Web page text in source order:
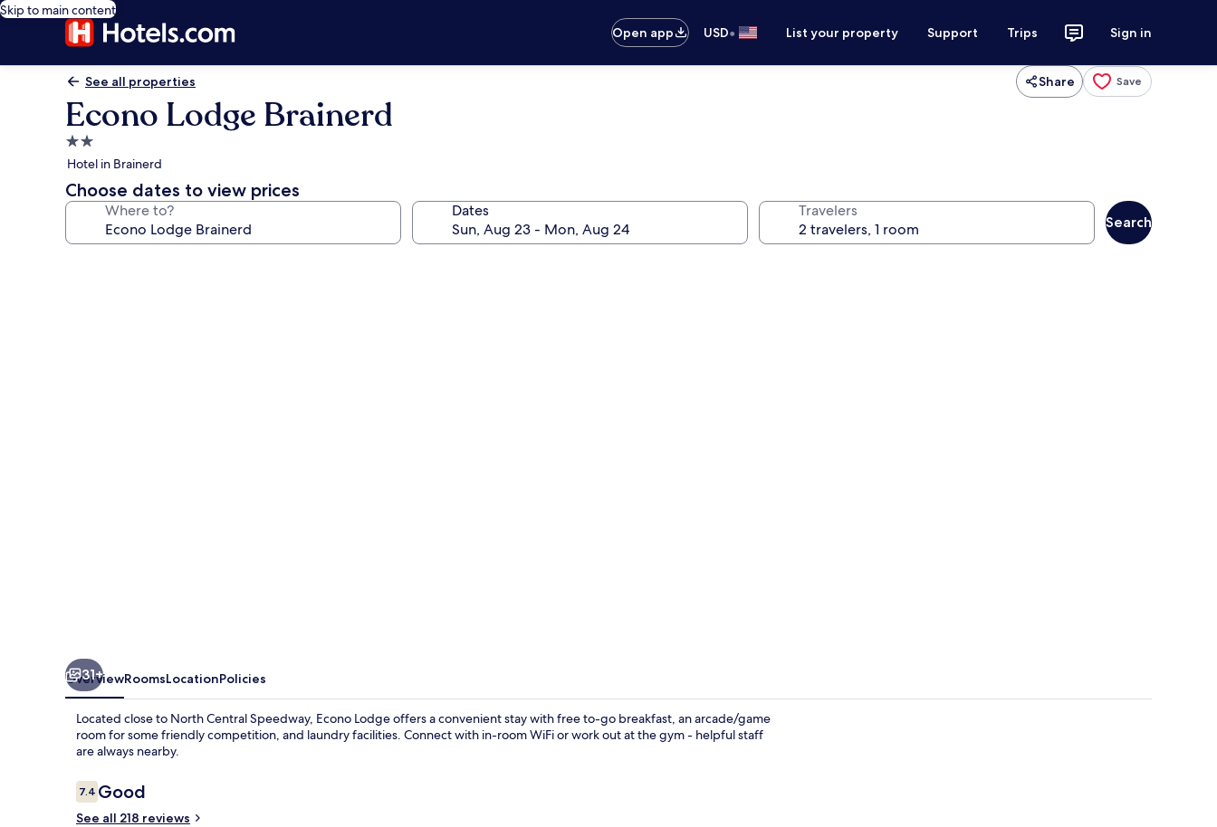
Skip to main content
Open app
USD• List your property Support Trips Sign in
See all properties Share Save
Econo Lodge Brainerd
2.0
star
property
Hotel in Brainerd
Choose dates to view prices
Where to? Dates Travelers
Search
31+
OverviewRoomsLocationPolicies
Located close to North Central Speedway, Econo Lodge offers a convenient stay with free to-go breakfast, an arcade/game
room for some friendly competition, and laundry facilities. Connect with in-room WiFi or work out at the gym - helpful staff
are always nearby.
Reviews
7.47.4 out of 10
Good
See all 218 reviews